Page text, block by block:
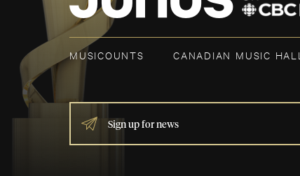
MUSICOUNTS CANADIAN MUSIC
IF
YOU
ARE